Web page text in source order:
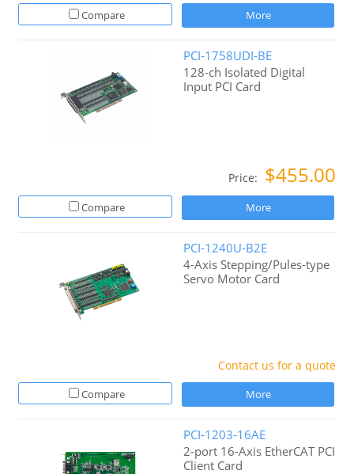
Compare More
PCI-1758UDI-BE
128-ch Isolated Digital
Input PCI Card
Price: $455.00
Compare More
PCI-1240U-B2E
4-Axis Stepping/Pules-type
Servo Motor Card
Contact us for a quote
Compare More
PCI-1203-16AE
2-port 16-Axis EtherCAT PCI
Client Card